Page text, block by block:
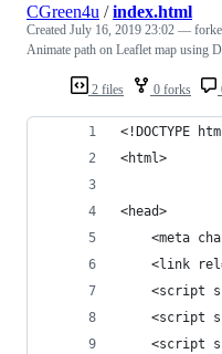
2 files 0 forks
CGreen4u /index.html
Created July 16, 2019 23:02 —
Animate path on Leaflet map using
<!DOCTYPE
<html>
<head>
<meta
<link
<script
<script
<script